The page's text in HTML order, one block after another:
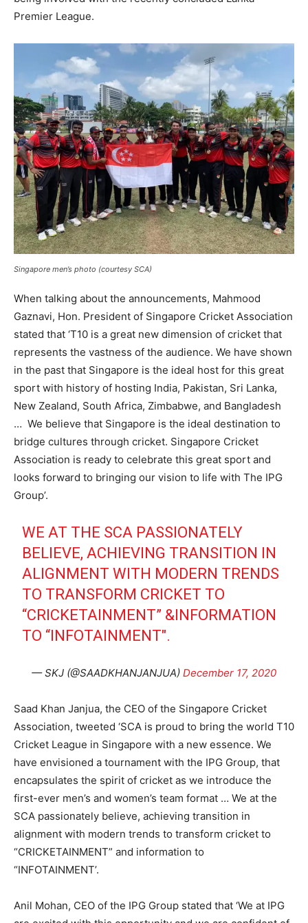
Premier League.
Singapore men’s photo (courtesy SCA)
When talking about the announcements, Mahmood
Gaznavi, Hon. President of Singapore Cricket Association
stated that ‘T10 is a great new dimension of cricket that
represents the vastness of the audience. We have shown
in the past that Singapore is the ideal host for this great
sport with history of hosting India, Pakistan, Sri Lanka,
New Zealand, South Africa, Zimbabwe, and Bangladesh
… We believe that Singapore is the ideal destination to
bridge cultures through cricket. Singapore Cricket
Association is ready to celebrate this great sport and
looks forward to bringing our vision to life with The IPG
Group’.
WE AT THE SCA PASSIONATELY
BELIEVE, ACHIEVING TRANSITION IN
ALIGNMENT WITH MODERN TRENDS
TO TRANSFORM CRICKET TO
“CRICKETAINMENT” &INFORMATION
TO “INFOTAINMENT".
— SKJ (@SAADKHANJANJUA) December 17, 2020
Saad Khan Janjua, the CEO of the Singapore Cricket
Association, tweeted ‘SCA is proud to bring the world T10
Cricket League in Singapore with a new essence. We
have envisioned a tournament with the IPG Group, that
encapsulates the spirit of cricket as we introduce the
first-ever men’s and women’s team format … We at the
SCA passionately believe, achieving transition in
alignment with modern trends to transform cricket to
“CRICKETAINMENT” and information to
“INFOTAINMENT’.
Anil Mohan, CEO of the IPG Group stated that ‘We at IPG